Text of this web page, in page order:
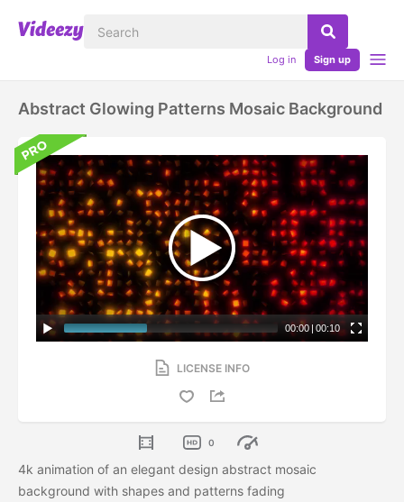
Log in Sign up
Abstract Glowing Patterns Mosaic Background
00:00 | 00:10
LICENSE INFO
0
4k animation of an elegant design abstract mosaic
background with shapes and patterns fading